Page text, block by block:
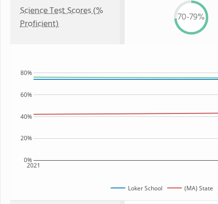
Science Test Scores (%
Proficient)
70-79%
2021
0%
20%
40%
60%
80%
Loker School (MA) State